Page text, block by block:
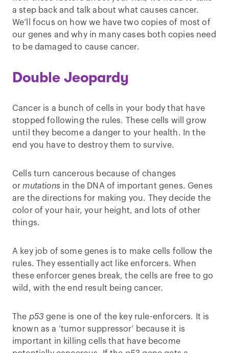
a step back and talk about what causes cancer.
We’ll focus on how we have two copies of most of
our genes and why in many cases both copies need
to be damaged to cause cancer.
Double Jeopardy
Cancer is a bunch of cells in your body that have
stopped following the rules. These cells will grow
until they become a danger to your health. In the
end you have to destroy them to survive.
Cells turn cancerous because of changes
or mutations in the DNA of important genes. Genes
are the directions for making you. They decide the
color of your hair, your height, and lots of other
things.
A key job of some genes is to make cells follow the
rules. They essentially act like enforcers. When
these enforcer genes break, the cells are free to go
wild, with the end result being cancer.
The p53 gene is one of the key rule-enforcers. It is
known as a ‘tumor suppressor’ because it is
important in killing cells that have become